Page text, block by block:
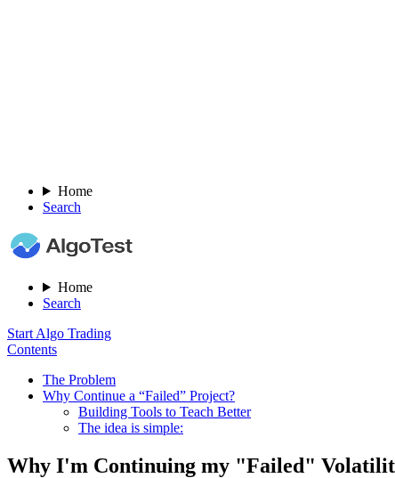
Home
Search
Home
Search
Start Algo Trading
Contents
The Problem
Why Continue a “Failed” Project?​
Building Tools to Teach Better​
The idea is simple:
Why I'm Continuing my "Failed"